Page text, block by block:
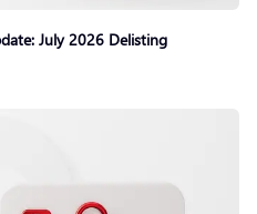
July 2026 Delisting